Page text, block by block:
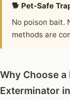
🐕 Pet-Safe
No poison bait.
methods are
Why Choose
Exterminator